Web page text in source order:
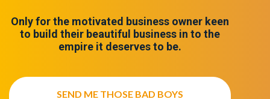
Only for the motivated business owner keen
to build their beautiful business in to the
empire it deserves to be.
SEND ME THOSE BAD BOYS